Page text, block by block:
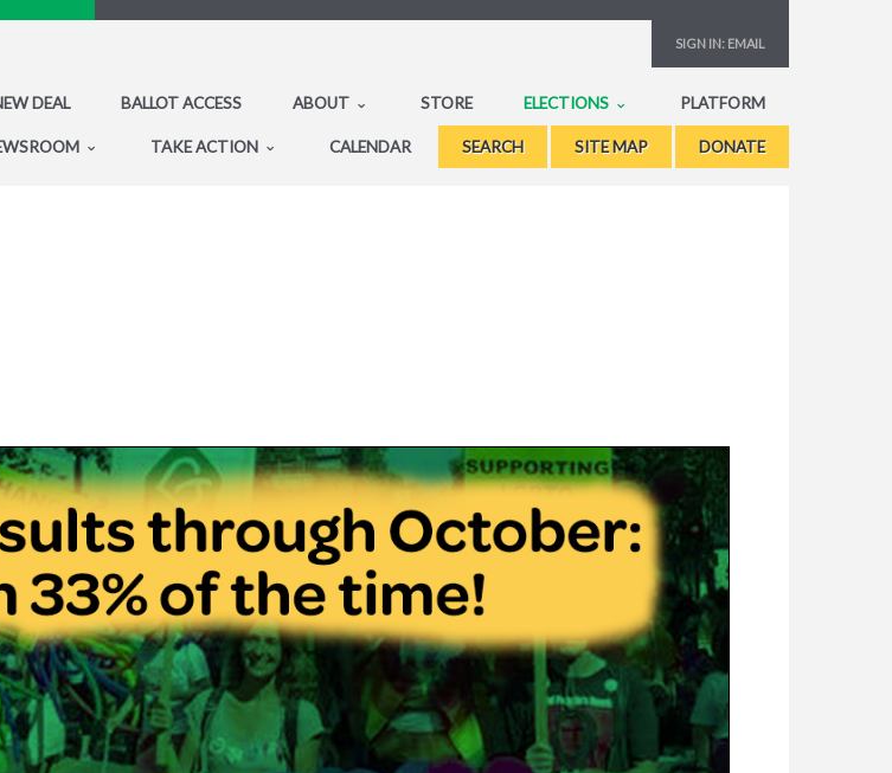
SIGN IN: EMAIL
DEAL BALLOT ACCESS ABOUT STORE ELECTIONS PLATFORM
TAKE ACTION CALENDAR SEARCH SITE MAP DONATE